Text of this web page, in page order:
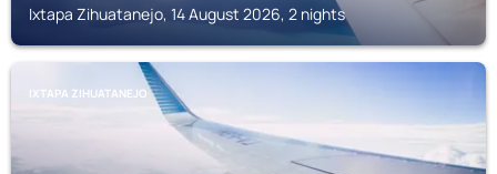
Ixtapa Zihuatanejo, 14 August 2026, 2 nights
IXTAPA ZIHUATANEJO